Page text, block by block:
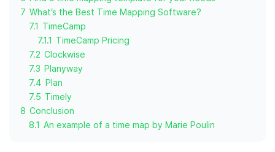
7 What’s the Best Time Mapping Software?
7.1 TimeCamp
7.1.1 TimeCamp Pricing
7.2 Clockwise
7.3 Planyway
7.4 Plan
7.5 Timely
8 Conclusion
8.1 An example of a time map by Marie Poulin